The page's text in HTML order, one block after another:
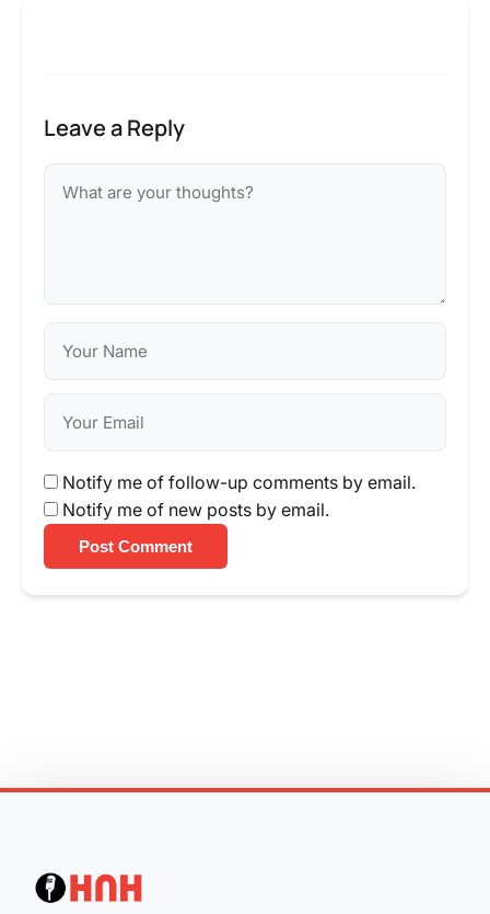
Leave a Reply
Notify me of follow-up comments by email.
Notify me of new posts by email.
Post Comment